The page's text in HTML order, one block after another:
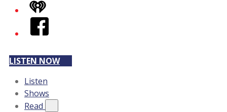
iHeart
Facebook
LISTEN NOW
Listen
Shows
Read